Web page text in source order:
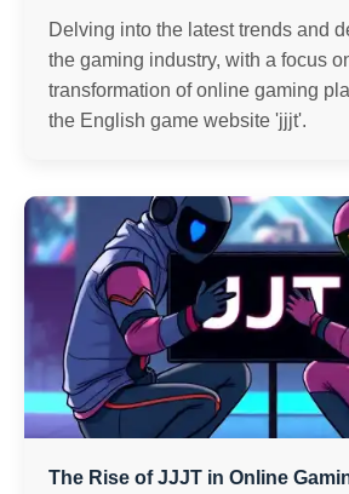
Delving into the latest trends and
the gaming industry, with a focus
transformation of online gaming
the English game website 'jjjt'.
The Rise of JJJT in Online